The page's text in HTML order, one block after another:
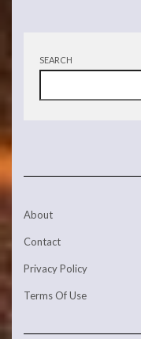
SEARCH
About
Contact
Privacy Policy
Terms Of Use